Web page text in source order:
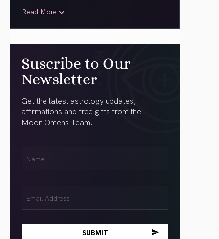
Read More
Suscribe to Our
Newsletter
Get the latest astrology updates,
affirmations and free gifts from the
Moon Omens Team.
(Required)
(Required)